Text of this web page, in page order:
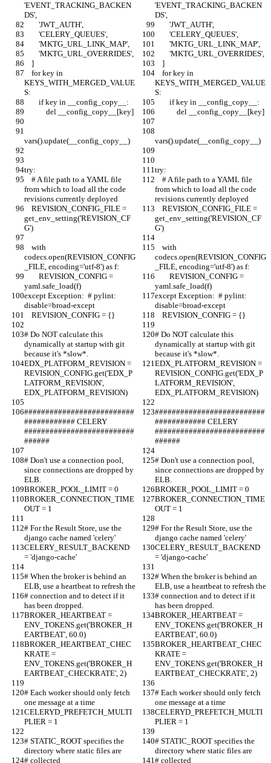
'EVENT_TRACKING_BACKEN
DS',
'EVENT_TRACKING_BACKEN
DS',
        'JWT_AUTH',
        'JWT_AUTH',
        'CELERY_QUEUES',
        'CELERY_QUEUES',
        'MKTG_URL_LINK_MAP',
        'MKTG_URL_LINK_MAP',
        'MKTG_URL_OVERRIDES',
        'MKTG_URL_OVERRIDES',
    ]
    ]
KEYS_WITH_MERGED_VALUE
S:
KEYS_WITH_MERGED_VALUE
S:
        if key in __config_copy__:
        if key in __config_copy__:
            del __config_copy__[key]
            del __config_copy__[key]
vars().update(__config_copy__) vars().update(__config_copy__)
try:
try:
from which to load all the code
revisions currently deployed
from which to load all the code
revisions currently deployed
get_env_setting('REVISION_CF
G')
get_env_setting('REVISION_CF
G')
codecs.open(REVISION_CONFIG
_FILE, encoding='utf-8') as f:
codecs.open(REVISION_CONFIG
_FILE, encoding='utf-8') as f:
yaml.safe_load(f)
yaml.safe_load(f)
except Exception:  # pylint:
disable=broad-except
except Exception:  # pylint:
disable=broad-except
    REVISION_CONFIG = {}
    REVISION_CONFIG = {}
# Do NOT calculate this
dynamically at startup with git
because it's *slow*.
# Do NOT calculate this
dynamically at startup with git
because it's *slow*.
EDX_PLATFORM_REVISION =
REVISION_CONFIG.get('EDX_P
LATFORM_REVISION',
EDX_PLATFORM_REVISION)
EDX_PLATFORM_REVISION =
REVISION_CONFIG.get('EDX_P
LATFORM_REVISION',
EDX_PLATFORM_REVISION)
##########################
############ CELERY
##########################
######
##########################
############ CELERY
##########################
######
# Don't use a connection pool,
since connections are dropped by
ELB.
# Don't use a connection pool,
since connections are dropped by
ELB.
BROKER_POOL_LIMIT = 0
BROKER_POOL_LIMIT = 0
BROKER_CONNECTION_TIME
OUT = 1
BROKER_CONNECTION_TIME
OUT = 1
# For the Result Store, use the
django cache named 'celery'
# For the Result Store, use the
django cache named 'celery'
CELERY_RESULT_BACKEND
= 'django-cache'
CELERY_RESULT_BACKEND
= 'django-cache'
# When the broker is behind an
ELB, use a heartbeat to refresh the
# When the broker is behind an
ELB, use a heartbeat to refresh the
# connection and to detect if it
has been dropped.
# connection and to detect if it
has been dropped.
BROKER_HEARTBEAT =
ENV_TOKENS.get('BROKER_H
EARTBEAT', 60.0)
BROKER_HEARTBEAT =
ENV_TOKENS.get('BROKER_H
EARTBEAT', 60.0)
BROKER_HEARTBEAT_CHEC
KRATE =
ENV_TOKENS.get('BROKER_H
EARTBEAT_CHECKRATE', 2)
BROKER_HEARTBEAT_CHEC
KRATE =
ENV_TOKENS.get('BROKER_H
EARTBEAT_CHECKRATE', 2)
# Each worker should only fetch
one message at a time
# Each worker should only fetch
one message at a time
CELERYD_PREFETCH_MULTI
PLIER = 1
CELERYD_PREFETCH_MULTI
PLIER = 1
# STATIC_ROOT specifies the
directory where static files are
# STATIC_ROOT specifies the
directory where static files are
# collected
# collected